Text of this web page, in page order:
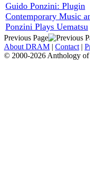
Guido Ponzini: Plugin
Contemporary Music
Ponzini Plays Uematsu
Previous Page
About DRAM | Contact |
© 2000-2026 Anthology